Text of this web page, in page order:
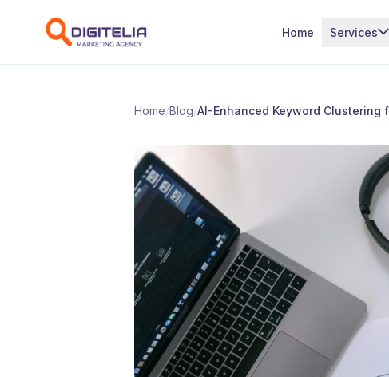
Home Services
Home/Blog/AI-Enhanced Keyword Clustering